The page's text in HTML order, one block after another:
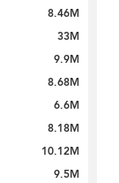
8.46M
33M
9.9M
8.68M
6.6M
8.18M
10.12M
9.5M